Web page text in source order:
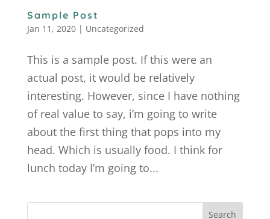
Sample Post
Jan 11, 2020| Uncategorized
This is a sample post. If this were an
actual post, it would be relatively
interesting. However, since I have nothing
of real value to say, i’m going to write
about the first thing that pops into my
head. Which is usually food. I think for
lunch today I’m going to...